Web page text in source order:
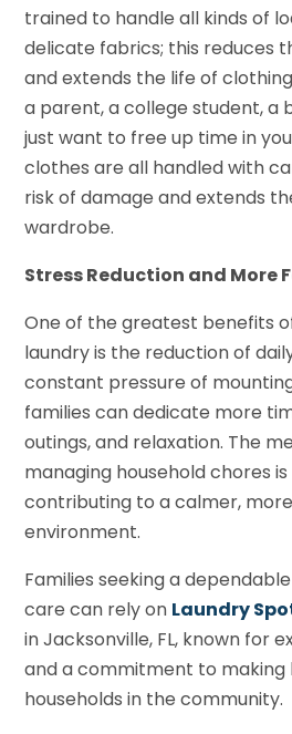
trained to handle all kinds of
delicate fabrics; this reduces
and extends the life of
a parent, a college student, a
just want to free up time in
clothes are all handled with
risk of damage and extends
wardrobe.
Stress Reduction and More
One of the greatest benefits
laundry is the reduction of
constant pressure of
families can dedicate more
outings, and relaxation. The
managing household chores
contributing to a calmer,
environment.
Families seeking a
care can rely on Laundry
in Jacksonville, FL, known for
and a commitment to making
households in the community.